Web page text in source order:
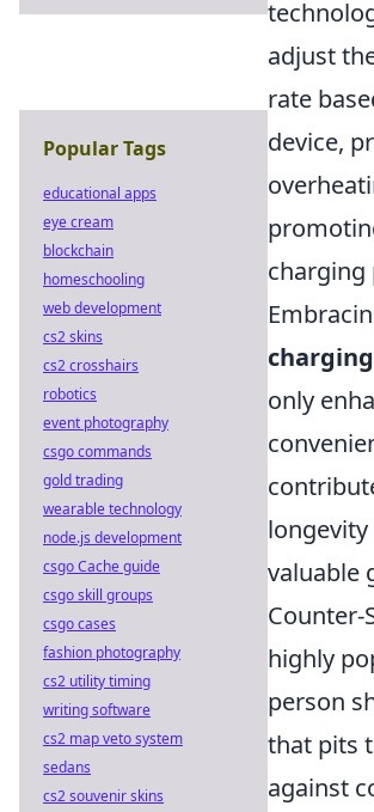
adjust
rate
device,
charging
only
valuable
Counter-
highly
person
that pits
against
Popular Tags
educational apps
eye cream
blockchain
homeschooling
web development
cs2 skins
cs2 crosshairs
robotics
event photography
csgo commands
gold trading
wearable technology
node.js development
csgo Cache guide
csgo skill groups
csgo cases
fashion photography
cs2 utility timing
writing software
cs2 map veto system
sedans
cs2 souvenir skins